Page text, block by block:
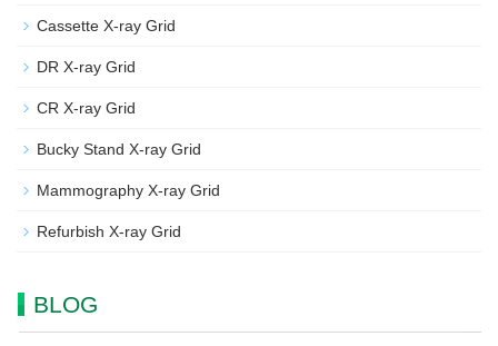
Cassette X-ray Grid
DR X-ray Grid
CR X-ray Grid
Bucky Stand X-ray Grid
Mammography X-ray Grid
Refurbish X-ray Grid
BLOG